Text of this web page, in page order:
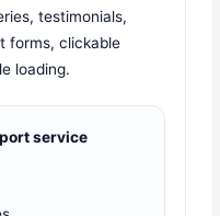
testimonials,
forms, clickable
loading.
service